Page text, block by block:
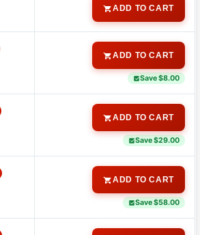
ADD TO CART
ADD TO CART
Save $8.00
ADD TO CART
Save $29.00
ADD TO CART
Save $58.00